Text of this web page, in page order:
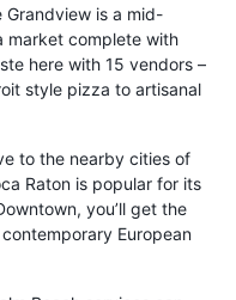
Grandview is a mid-
market complete with
here with 15 vendors –
style pizza to artisanal
to the nearby cities of
Raton is popular for its
you’ll get the
European